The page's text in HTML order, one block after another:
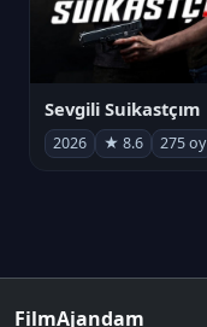
Sevgili Suikastçım
2026 ★ 8.6 275 oy
FilmAjandam